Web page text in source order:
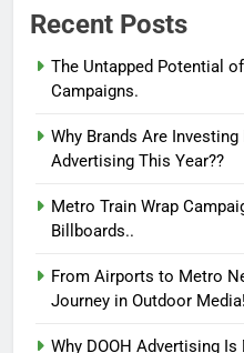
Recent Posts
The Untapped Potential
Campaigns.
Why Brands Are
Advertising This Year??
Metro Train Wrap
Billboards..
From Airports to Metro
Journey in Outdoor
Why DOOH Advertising